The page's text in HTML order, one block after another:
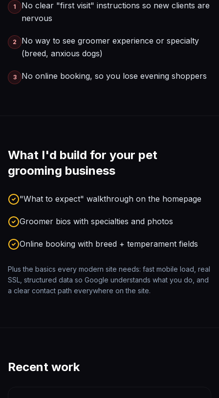
1
No clear "first visit" instructions so new clients are
nervous
2
No way to see groomer experience or specialty
(breed, anxious dogs)
3 No online booking, so you lose evening shoppers
What I'd build for your pet
grooming business
"What to expect" walkthrough on the homepage
Groomer bios with specialties and photos
Online booking with breed + temperament fields
Plus the basics every modern site needs: fast mobile load, real
SSL, structured data so Google understands what you do, and
a clear contact path everywhere on the site.
Recent work